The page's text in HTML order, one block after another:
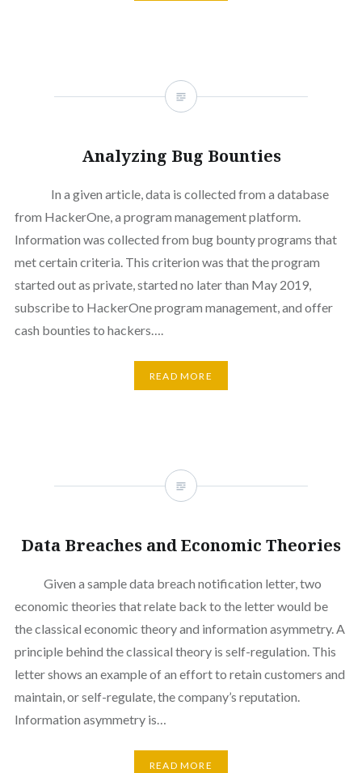
Analyzing Bug Bounties
In a given article, data is collected from a database
from HackerOne, a program management platform.
Information was collected from bug bounty programs that
met certain criteria. This criterion was that the program
started out as private, started no later than May 2019,
subscribe to HackerOne program management, and offer
cash bounties to hackers….
READ MORE
Data Breaches and Economic Theories
Given a sample data breach notification letter, two
economic theories that relate back to the letter would be
the classical economic theory and information asymmetry. A
principle behind the classical theory is self-regulation. This
letter shows an example of an effort to retain customers and
maintain, or self-regulate, the company’s reputation.
Information asymmetry is…
READ MORE